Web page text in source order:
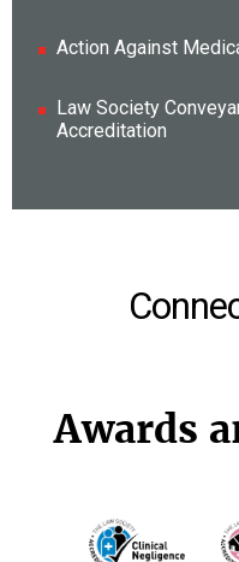
Action Against
Law Society
Accreditation
Awards